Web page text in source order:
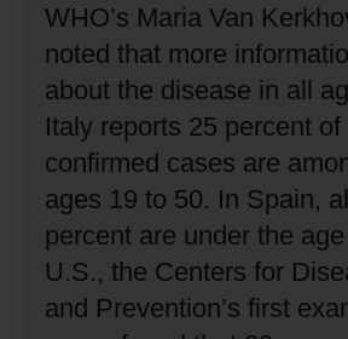
WHO’s Maria Van
noted that more
about the disease in all
Italy reports 25 percent of
confirmed cases are
ages 19 to 50. In Spain,
percent are under the
U.S., the Centers for
and Prevention’s first